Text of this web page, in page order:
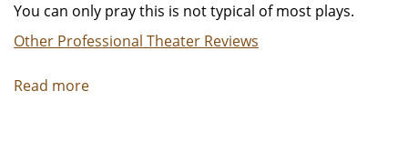
You can only pray this is not typical of most plays.
Other Professional Theater Reviews
Read more